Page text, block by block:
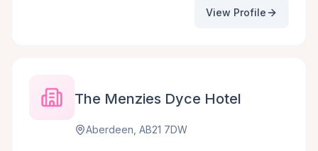
View Profile
The Menzies Dyce Hotel
Aberdeen, AB21 7DW